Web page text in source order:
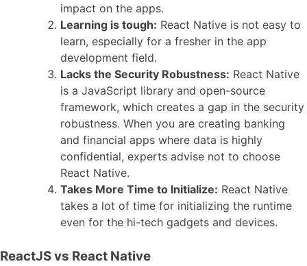
impact on the apps.
Learning is tough: React Native is not easy to
learn, especially for a fresher in the app
development field.
Lacks the Security Robustness: React Native
is a JavaScript library and open-source
framework, which creates a gap in the security
robustness. When you are creating banking
and financial apps where data is highly
confidential, experts advise not to choose
React Native.
Takes More Time to Initialize: React Native
takes a lot of time for initializing the runtime
even for the hi-tech gadgets and devices.
ReactJS vs React Native